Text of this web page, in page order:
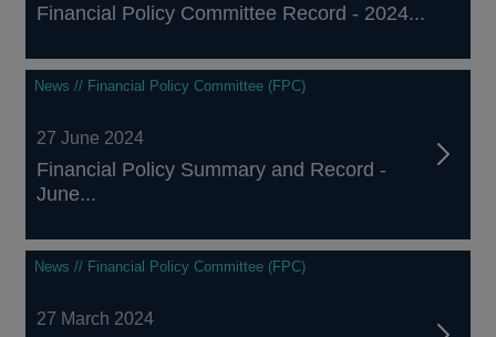
Financial Policy Committee Record - 2024...
News // Financial Policy Committee (FPC)
27 June 2024
Financial Policy Summary and Record -
June...
News // Financial Policy Committee (FPC)
27 March 2024